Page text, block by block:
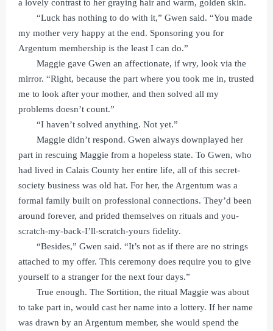
a lovely contrast to her graying hair and warm, golden skin.
“Luck has nothing to do with it,” Gwen said. “You made
my mother very happy at the end. Sponsoring you for
Argentum membership is the least I can do.”
Maggie gave Gwen an affectionate, if wry, look via the
mirror. “Right, because the part where you took me in, trusted
me to look after your mother, and then solved all my
problems doesn’t count.”
“I haven’t solved anything. Not yet.”
Maggie didn’t respond. Gwen always downplayed her
part in rescuing Maggie from a hopeless state. To Gwen, who
had lived in Calais County her entire life, all of this secret-
society business was old hat. For her, the Argentum was a
formal family built on professional connections. They’d been
around forever, and prided themselves on rituals and you-
scratch-my-back-I’ll-scratch-yours fidelity.
“Besides,” Gwen said. “It’s not as if there are no strings
attached to my offer. This ceremony does require you to give
yourself to a stranger for the next four days.”
True enough. The Sortition, the ritual Maggie was about
to take part in, would cast her name into a lottery. If her name
was drawn by an Argentum member, she would spend the